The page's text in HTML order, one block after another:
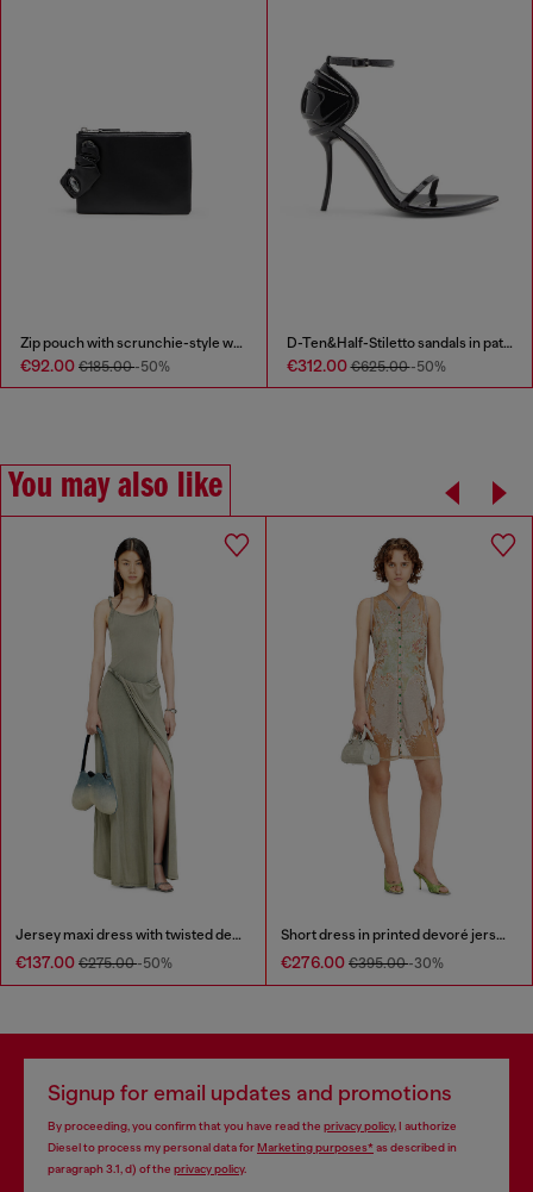
Zip pouch with scrunchie-style wristlet
€92.00 €185.00-50%
D-Ten&Half-Stiletto sandals in patent leather
€312.00€625.00-50%
You may also like
Jersey maxi dress with twisted details
€137.00 €275.00-50%
Short dress in printed devoré jersey
€276.00 €395.00-30%
Signup for email updates and promotions
By proceeding, you confirm that you have read the privacy policy, I authorize
Diesel to process my personal data forMarketing purposes*as described in
paragraph 3.1, d) of the privacy policy.